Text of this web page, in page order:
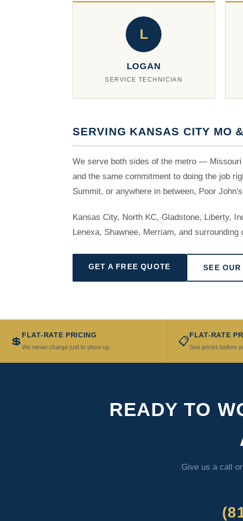
L
LOGAN
SERVICE TECHNICIAN
SERVING KANSAS CITY MO
We serve both sides of the metro —
and the same commitment to doing the job
Summit, or anywhere in between, Poor
Kansas City, North KC, Gladstone, Liberty,
Lenexa, Shawnee, Merriam, and surrounding
GET A FREE QUOTE SEE
💲FLAT-RATE PRICING
We never charge just to show up 📋FLAT-RATE
See prices before
READY TO
Give us a call